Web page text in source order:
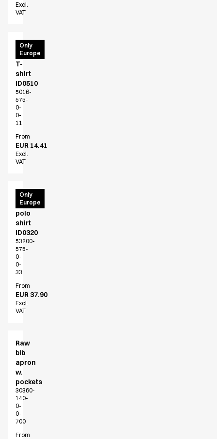
Excl.
VAT
Only
Europe
T-
Time
T-
shirt
ID0510
5016-
575-
0-
0-
11
From
EUR 14.41
Excl.
VAT
Only
Europe
PRO
Wear
polo
shirt
ID0320
53200-
575-
0-
0-
33
From
EUR 37.90
Excl.
VAT
Raw
bib
apron
w.
pockets
30360-
140-
0-
0-
700
From